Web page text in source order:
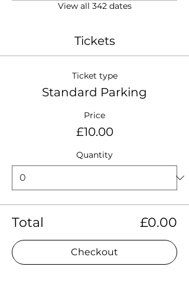
View all 342 dates
Tickets
Ticket type
Standard Parking
Price
£10.00
Quantity
Total £0.00
Checkout